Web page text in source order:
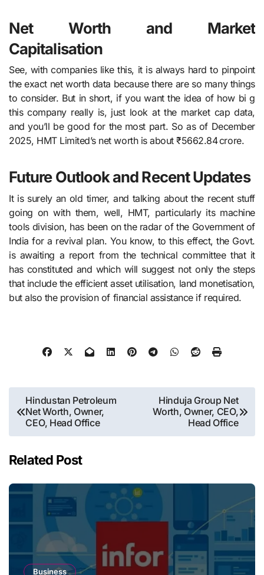
Net Worth and Market
Capitalisation
See, with companies like this, it is always hard to pinpoint
the exact net worth data because there are so many things
to consider. But in short, if you want the idea of how bi g
this company really is, just look at the market cap data,
and you’ll be good for the most part. So as of December
2025, HMT Limited’s net worth is about ₹5662.84 crore.
Future Outlook and Recent Updates
It is surely an old timer, and talking about the recent stuff
going on with them, well, HMT​‍​‌‍​‍‌​‍​‌‍​‍‌, particularly its machine
tools division, has been on the radar of the Government of
India for a revival plan. You know, to this effect, the Govt.
is awaiting a report from the technical committee that it
has constituted and which will suggest not only the steps
that include the efficient asset utilisation, land monetisation,
but also the provision of financial assistance if ​‍​‌‍​‍‌​‍​‌‍​‍‌required.
Post
navigation
Hindustan Petroleum
Net Worth, Owner,
CEO, Head Office
Hinduja Group Net
Worth, Owner, CEO,
Head Office
Related Post
Business